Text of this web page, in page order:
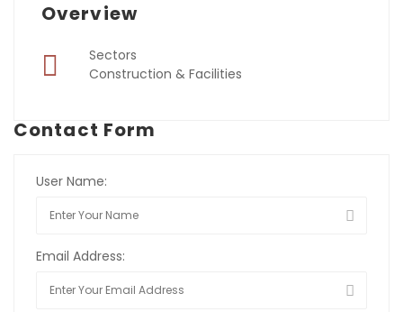
Overview
Sectors
Construction & Facilities
Contact Form
User Name:
Email Address: